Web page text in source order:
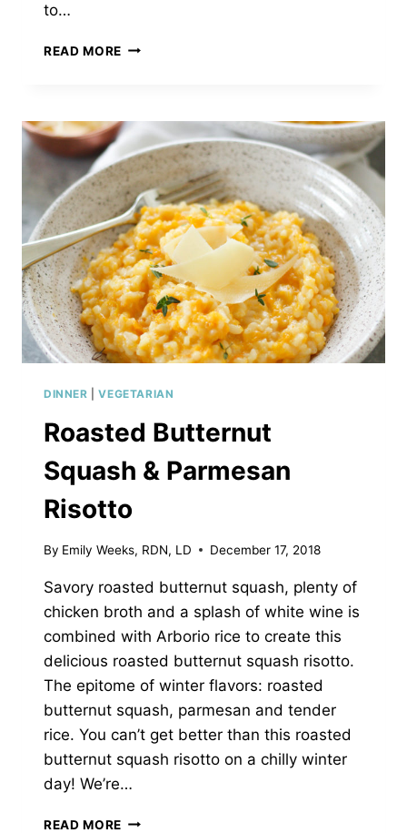
to…
READ MORE WINTER
POPPY
SEED
DRESSING
DINNER |VEGETARIAN
Roasted Butternut
Squash & Parmesan
Risotto
By Emily Weeks, RDN, LD December 17, 2018
Savory roasted butternut squash, plenty of
chicken broth and a splash of white wine is
combined with Arborio rice to create this
delicious roasted butternut squash risotto.
The epitome of winter flavors: roasted
butternut squash, parmesan and tender
rice. You can’t get better than this roasted
butternut squash risotto on a chilly winter
day! We’re…
READ MORE ROASTED